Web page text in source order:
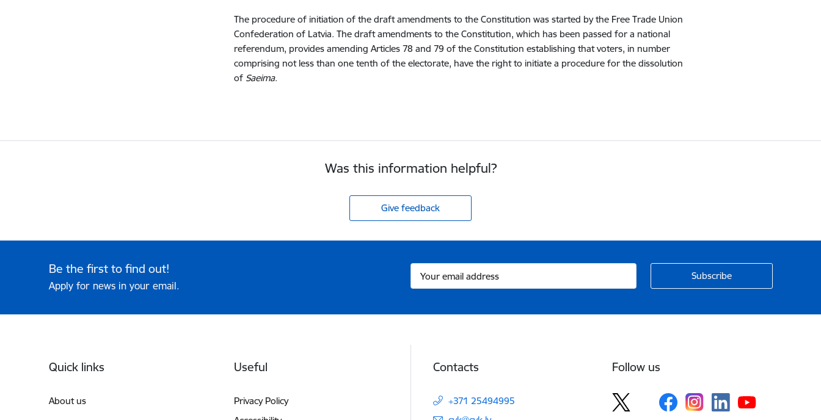
The procedure of initiation of the draft amendments to the Constitution was started by the Free Trade Union
Confederation of Latvia. The draft amendments to the Constitution, which has been passed for a national
referendum, provides amending Articles 78 and 79 of the Constitution establishing that voters, in number
comprising not less than one tenth of the electorate, have the right to initiate a procedure for the dissolution
of Saeima.
Was this information helpful?
Give feedback
Be the first to find out!
Apply for news in your email.
Quick links
About us
Useful
Privacy Policy
Contacts
+371 25494995
Follow us